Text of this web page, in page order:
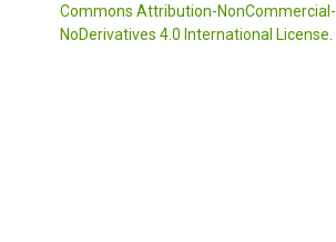
Commons Attribution-NonCommercial-
NoDerivatives 4.0 International License